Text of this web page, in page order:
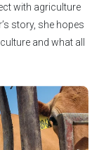
with agriculture
story, she hopes
and what all